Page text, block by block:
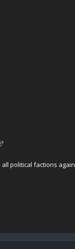
political factions